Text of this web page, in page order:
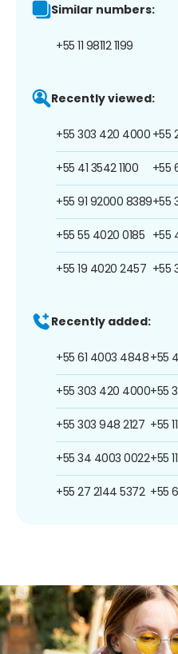
Similar numbers:
+55 11 98112 1199
Recently viewed:
+55 303 420 4000
+55 41 3542 1100
+55 91 92000 8389
+55 55 4020 0185
+55 19 4020 2457
+55
+55
+55
+55
+55
Recently added:
+55 61 4003 4848
+55 303 420 4000
+55 303 948 2127
+55 34 4003 0022
+55 27 2144 5372
+55
+55
+55
+55
+55